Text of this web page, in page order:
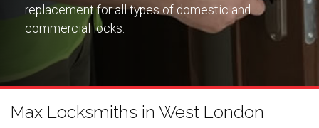
replacement for all types of domestic and
commercial locks.
Max Locksmiths in West London